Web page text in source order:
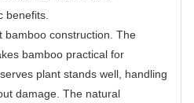
benefits.
bamboo construction. The
bamboo practical for
plant stands well, handling
damage. The natural